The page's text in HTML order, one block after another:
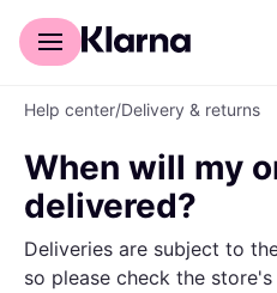
For shoppers
Help center/Delivery & returns
When will my
delivered?
Deliveries are subject to
so please check the